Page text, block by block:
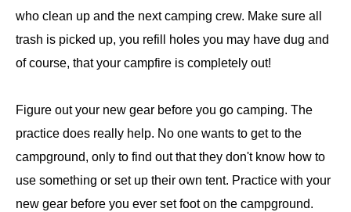
who clean up and the next camping crew. Make sure all
trash is picked up, you refill holes you may have dug and
of course, that your campfire is completely out!
Figure out your new gear before you go camping. The
practice does really help. No one wants to get to the
campground, only to find out that they don't know how to
use something or set up their own tent. Practice with your
new gear before you ever set foot on the campground.